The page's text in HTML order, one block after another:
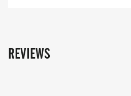
class="fr-mk" style="display:
REVIEWS